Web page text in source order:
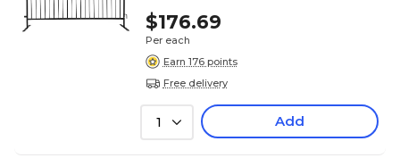
$176.69
Per each
Earn 176 points
Free delivery
1 Add